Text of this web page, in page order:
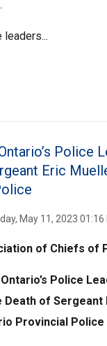
.
leaders...
Police
Eric
May 11, 2023 01:16
of Chiefs of
Police
Death of Sergeant
Provincial Police